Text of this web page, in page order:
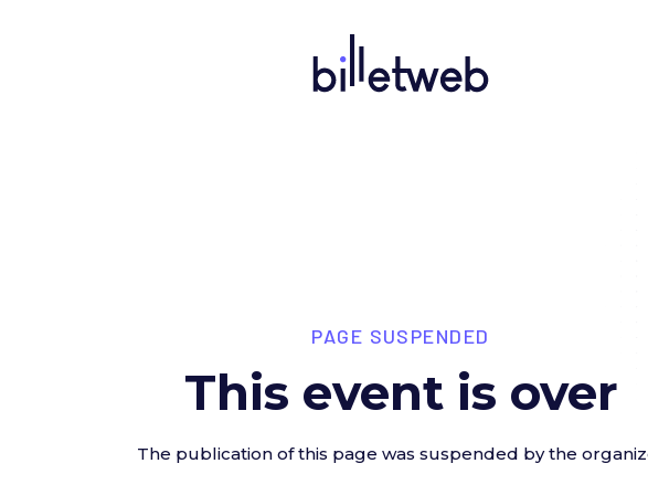
PAGE SUSPENDED
This event is over
The publication of this page was suspended by the